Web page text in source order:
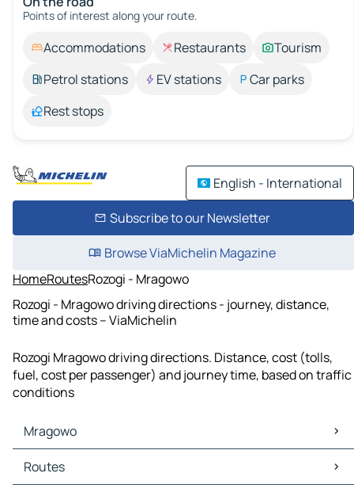
Points of interest along your route.
Accommodations Restaurants
Tourism
Petrol stations
EV stations
Car parks
Rest stops
English - International
Subscribe to our Newsletter
Browse ViaMichelin Magazine
HomeRoutesRozogi - Mragowo
Rozogi - Mragowo driving directions - journey, distance,
time and costs – ViaMichelin
Rozogi Mragowo driving directions. Distance, cost (tolls,
fuel, cost per passenger) and journey time, based on traffic
conditions
Mragowo
Mragowo Maps
Mragowo Traffic
Routes